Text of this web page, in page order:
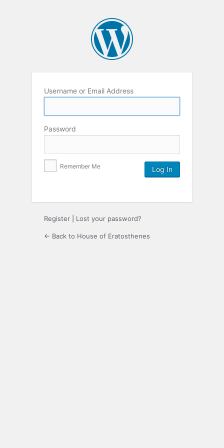
Username or Email Address
Password
Remember Me
Register Lost your password?
← Back to House of Eratosthenes